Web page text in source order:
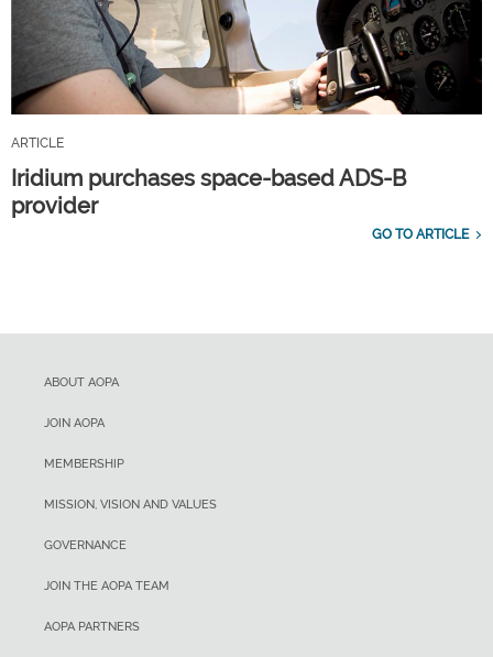
ARTICLE
Iridium purchases space-based ADS-B
provider
GO TO ARTICLE
ABOUT AOPA
JOIN AOPA
MEMBERSHIP
MISSION, VISION AND VALUES
GOVERNANCE
JOIN THE AOPA TEAM
AOPA PARTNERS